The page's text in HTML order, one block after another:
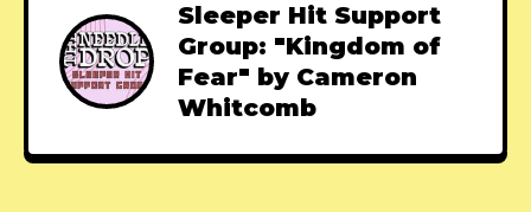
Sleeper Hit Support
Group: "Kingdom of
Fear" by Cameron
Whitcomb